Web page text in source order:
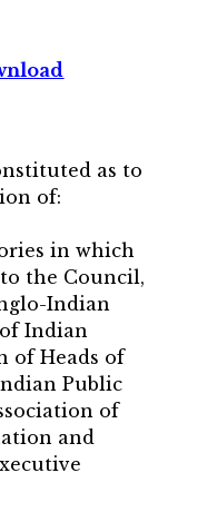
as to
of:
in which
the Council,
Indian
Indian
of Heads of
Public
of
and